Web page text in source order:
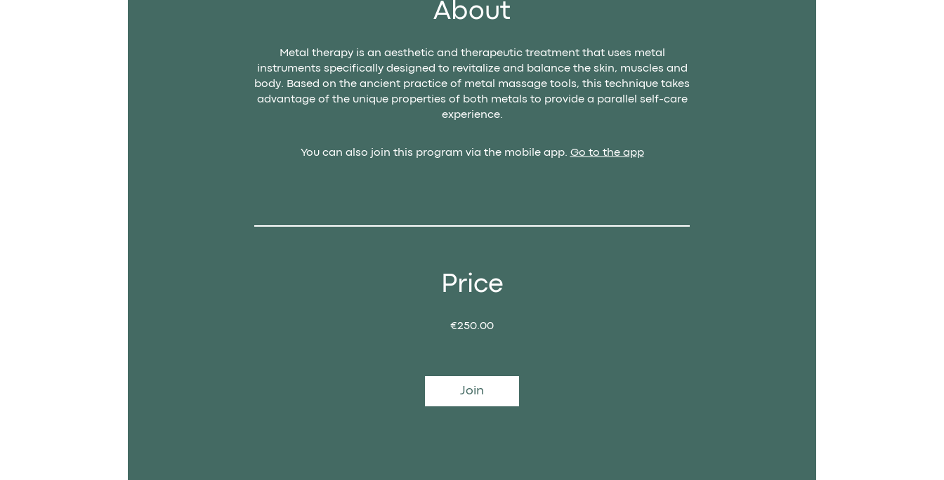
About
Metal therapy is an aesthetic and therapeutic treatment that uses metal
instruments specifically designed to revitalize and balance the skin, muscles and
body. Based on the ancient practice of metal massage tools, this technique takes
advantage of the unique properties of both metals to provide a parallel self-care
experience.
You can also join this program via the mobile app. Go to the app
Price
€250.00
Join